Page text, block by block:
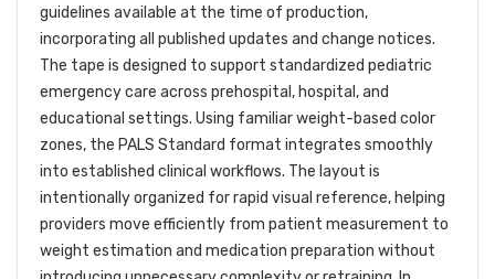
guidelines available at the time of production,
incorporating all published updates and change notices.
The tape is designed to support standardized pediatric
emergency care across prehospital, hospital, and
educational settings. Using familiar weight-based color
zones, the PALS Standard format integrates smoothly
into established clinical workflows. The layout is
intentionally organized for rapid visual reference, helping
providers move efficiently from patient measurement to
weight estimation and medication preparation without